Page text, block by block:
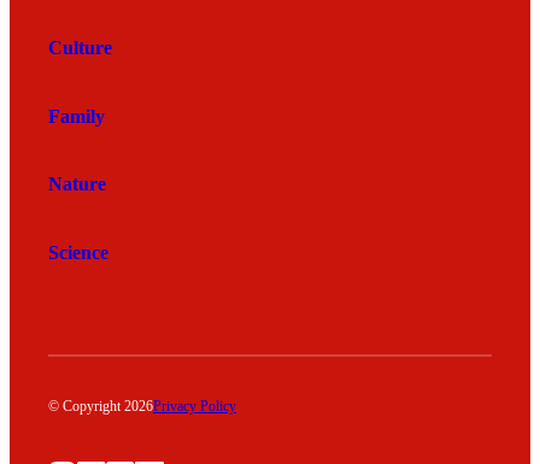
Culture
Family
Nature
Science
© Copyright 2026Privacy Policy